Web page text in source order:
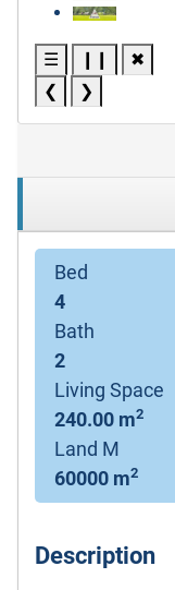
☰ ❙❙
✖
❮
❯
Bed
4
Bath
2
Living Space
240.00 m2
Land M
60000 m2
Description